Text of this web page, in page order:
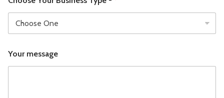
u
s
Your message